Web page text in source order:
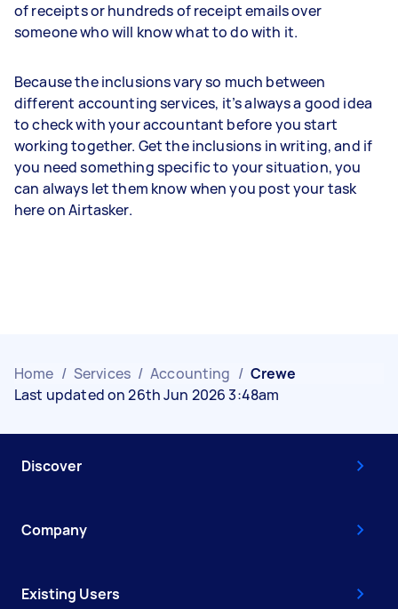
of receipts or hundreds of receipt emails over
someone who will know what to do with it.
Because the inclusions vary so much between
different accounting services, it’s always a good idea
to check with your accountant before you start
working together. Get the inclusions in writing, and if
you need something specific to your situation, you
can always let them know when you post your task
here on Airtasker.
Home / Services / Accounting / Crewe
Last updated on 26th Jun 2026 3:48am
Discover
Company
Existing Users